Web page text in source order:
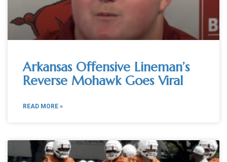
Arkansas Offensive Lineman’s
Reverse Mohawk Goes Viral
READ MORE »